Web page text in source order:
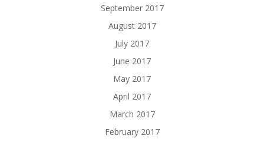
September 2017
August 2017
July 2017
June 2017
May 2017
April 2017
March 2017
February 2017